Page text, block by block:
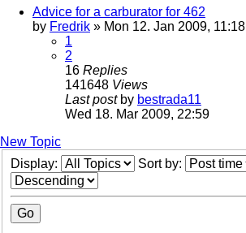
Advice for a carburator for 462
by Fredrik » Mon 12. Jan 2009, 11:18
1
2
16 Replies
141648 Views
Last post by bestrada11
Wed 18. Mar 2009, 22:59
New Topic
Display:
Sort by: